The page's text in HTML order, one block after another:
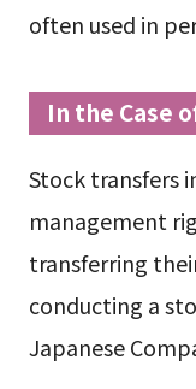
often used in
In the Case
Stock transfers
management
transferring
conducting a
Japanese